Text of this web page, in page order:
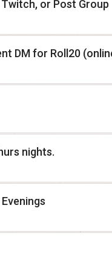
or Post Group
DM for Roll20
nights.